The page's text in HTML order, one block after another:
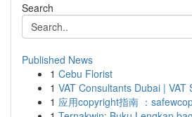
Search
Published News
1 Cebu Florist
1 VAT Consultants Dubai | VAT
1 应用copyright指南 ：